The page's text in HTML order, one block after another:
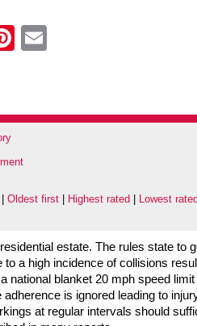
Pinterest
Oldest first Highest rated Lowest rated
residential estate. The rules state
to a high incidence of collisions
national blanket 20 mph speed
adherence is ignored leading to
at regular intervals should